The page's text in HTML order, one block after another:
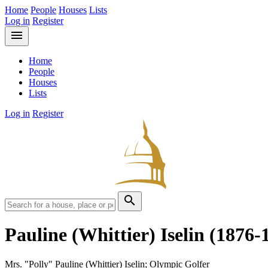
Home People Houses Lists
Log in Register
menu
Home
People
Houses
Lists
Log in Register
search
Pauline (Whittier) Iselin (1876-
Mrs. "Polly" Pauline (Whittier) Iselin; Olympic Golfer